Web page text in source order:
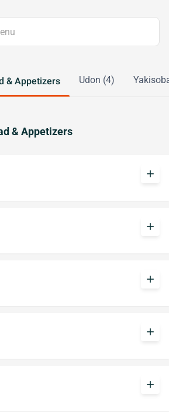
& Appetizers Udon (4)
& Appetizers
add
add
add
add
add